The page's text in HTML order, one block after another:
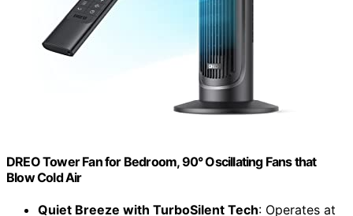
DREO Tower Fan for Bedroom, 90° Oscillating Fans that
Blow Cold Air
Quiet Breeze with TurboSilent Tech: Operates at